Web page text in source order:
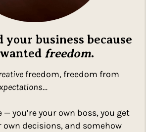
your business because
freedom.
freedom, freedom from
— you’re your own boss, you get
decisions, and somehow